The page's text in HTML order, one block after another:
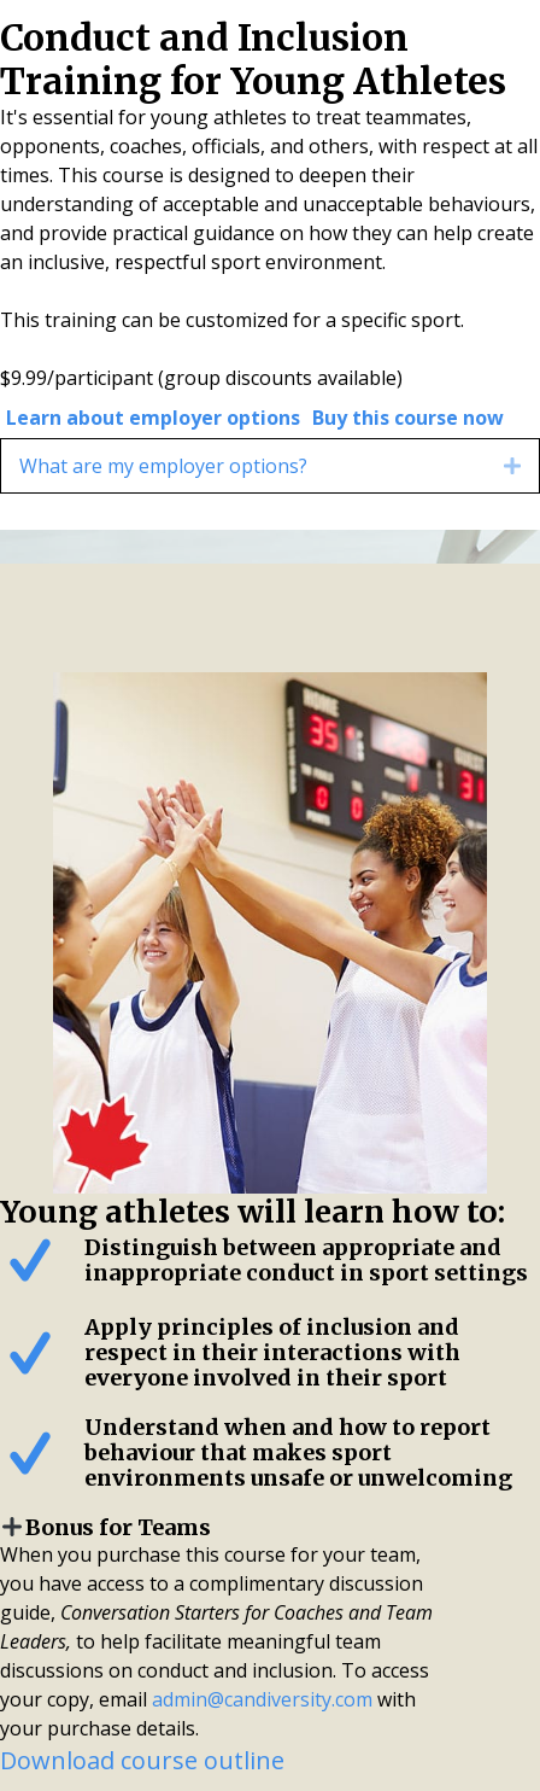
Conduct and Inclusion
Training for Young Athletes
It's essential for young athletes to treat teammates,
opponents, coaches, officials, and others, with respect at all
times. This course is designed to deepen their
understanding of acceptable and unacceptable behaviours,
and provide practical guidance on how they can help create
an inclusive, respectful sport environment.
This training can be customized for a specific sport.
$9.99/participant(group discounts available)
Learn about employer options Buy this course now
What are my employer options?
Young athletes will learn how to:
Distinguish between appropriate and
inappropriate conduct in sport settings
Apply principles of inclusion and
respect in their interactions with
everyone involved in their sport
Understand when and how to report
behaviour that makes sport
environments unsafe or unwelcoming
Bonus for Teams
When you purchase this course for your team,
you have access to a complimentary discussion
guide, Conversation Starters for Coaches and Team
Leaders, to help facilitate meaningful team
discussions on conduct and inclusion. To access
your copy, email admin@candiversity.com with
your purchase details.
Download course outline